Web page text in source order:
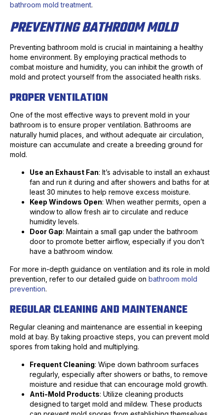
bathroom mold treatment.
PREVENTING BATHROOM MOLD
Preventing bathroom mold is crucial in maintaining a healthy
home environment. By employing practical methods to
combat moisture and humidity, you can inhibit the growth of
mold and protect yourself from the associated health risks.
PROPER VENTILATION
One of the most effective ways to prevent mold in your
bathroom is to ensure proper ventilation. Bathrooms are
naturally humid places, and without adequate air circulation,
moisture can accumulate and create a breeding ground for
mold.
Use an Exhaust Fan: It’s advisable to install an exhaust
fan and run it during and after showers and baths for at
least 30 minutes to help remove excess moisture.
Keep Windows Open: When weather permits, open a
window to allow fresh air to circulate and reduce
humidity levels.
Door Gap: Maintain a small gap under the bathroom
door to promote better airflow, especially if you don’t
have a bathroom window.
For more in-depth guidance on ventilation and its role in mold
prevention, refer to our detailed guide on bathroom mold
prevention.
REGULAR CLEANING AND MAINTENANCE
Regular cleaning and maintenance are essential in keeping
mold at bay. By taking proactive steps, you can prevent mold
spores from taking hold and multiplying.
Frequent Cleaning: Wipe down bathroom surfaces
regularly, especially after showers or baths, to remove
moisture and residue that can encourage mold growth.
Anti-Mold Products: Utilize cleaning products
designed to target mold and mildew. These products